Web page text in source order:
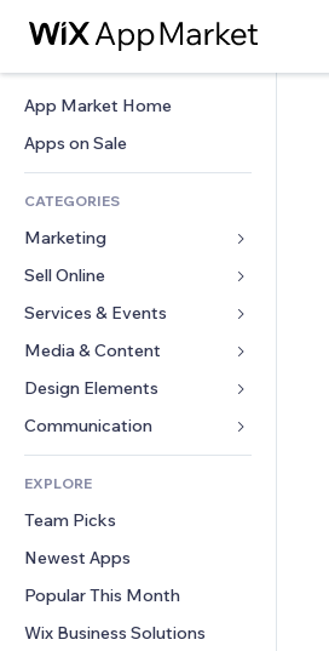
App Market Home
Apps on Sale
CATEGORIES
Marketing
Ads
Mobile
Analytics
Site Listings
Email
Sell Online
Apps for Stores
Shipping & Delivery
Sell Buttons
Accounting
Coupons & Loyalty
Warehousing Solutions
Services & Events
Hotels
Events
Restaurants
Real Estate
Bookings
Media & Content
Gallery
Music
Podcasts
Photography
Video
PDF
File Sharing
News
Design Elements
Maps & Navigation
Privacy & Security
Clock
Page Templates
Image Effects
Buttons & Menus
Banners & Badges
Forms
Polls
Chat
Comments
Phone
EXPLORE
Team Picks
Newest Apps
Popular This Month
Wix Business Solutions